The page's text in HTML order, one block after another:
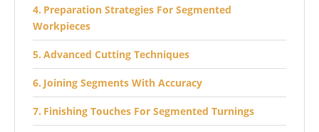
Preparation Strategies For Segmented
Workpieces
Advanced Cutting Techniques
Joining Segments With Accuracy
Finishing Touches For Segmented Turnings